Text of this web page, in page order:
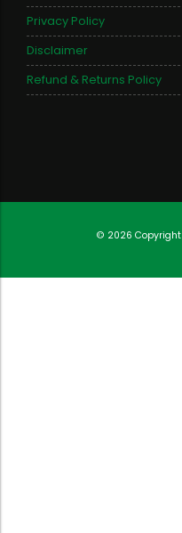
Privacy Policy
Disclaimer
Refund & Returns Policy
© 2026 Copyright